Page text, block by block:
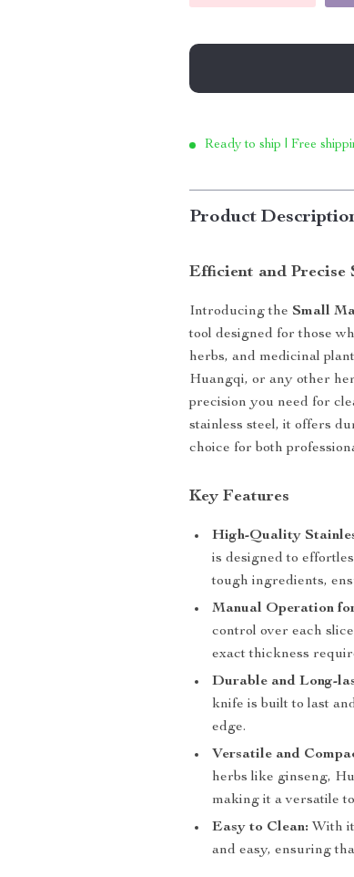
Ready to ship | Free
Product
Efficient and Precise
Introducing theSmall
tool designed for those
herbs, and medicinal
Huangqi, or any other
precision you need for
stainless steel, it offers
choice for both
Key Features
High-Quality
is designed to
tough ingredients,
Manual Operation
control over each
exact thickness
Durable and Long-
knife is built to last
edge.
Versatile and
herbs like ginseng,
making it a versatile
Easy to Clean: With
and easy, ensuring